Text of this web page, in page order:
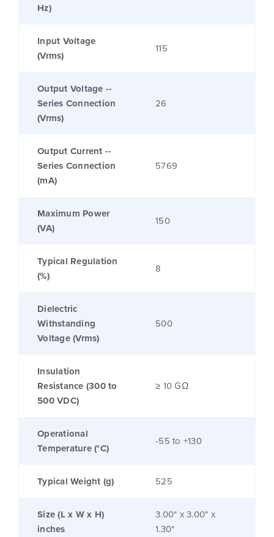
Hz)
Input Voltage
(Vrms)
115
Output Voltage --
Series Connection
(Vrms)
26
Output Current --
Series Connection
(mA)
5769
Maximum Power
(VA)
150
Typical Regulation
(%)
8
Dielectric
Withstanding
Voltage (Vrms)
500
Insulation
Resistance (300 to
500 VDC)
≥ 10 GΩ
Operational
Temperature (°C)
-55 to +130
Typical Weight (g) 525
Size (L x W x H)
inches
3.00" x 3.00" x
1.30"